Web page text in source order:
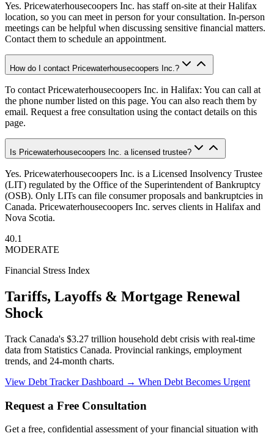
Yes. Pricewaterhousecoopers Inc. has staff on-site at their Halifax
location, so you can meet in person for your consultation. In-person
meetings can be helpful when discussing sensitive financial matters.
Contact them to schedule an appointment.
How do I contact Pricewaterhousecoopers Inc.?
To contact Pricewaterhousecoopers Inc. in Halifax: You can call at
the phone number listed on this page. You can also reach them by
email. Request a free consultation using the contact details on this
page.
Is Pricewaterhousecoopers Inc. a licensed trustee?
Yes. Pricewaterhousecoopers Inc. is a Licensed Insolvency Trustee
(LIT) regulated by the Office of the Superintendent of Bankruptcy
(OSB). Only LITs can file consumer proposals and bankruptcies in
Canada. Pricewaterhousecoopers Inc. serves clients in Halifax and
Nova Scotia.
40.1
MODERATE
Financial Stress Index
Tariffs, Layoffs & Mortgage Renewal
Shock
Track Canada's $3.27 trillion household debt crisis with real-time
data from Statistics Canada. Provincial rankings, employment
trends, and 24-month charts.
View Debt Tracker Dashboard → When Debt Becomes Urgent
Request a Free Consultation
Get a free, confidential assessment of your financial situation with